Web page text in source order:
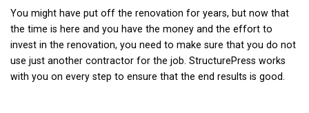
You might have put off the renovation for years, but now that
the time is here and you have the money and the effort to
invest in the renovation, you need to make sure that you do not
use just another contractor for the job. StructurePress works
with you on every step to ensure that the end results is good.